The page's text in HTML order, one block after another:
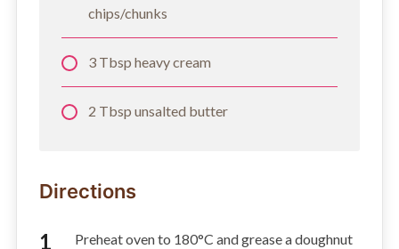
chips/chunks
3 Tbsp heavy cream
2 Tbsp unsalted butter
Directions
Preheat oven to 180°C and grease a doughnut